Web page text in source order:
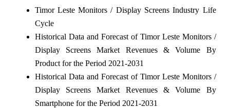
Timor Leste Monitors / Display Screens Industry Life
Cycle
Historical Data and Forecast of Timor Leste Monitors /
Display Screens Market Revenues & Volume By
Product for the Period 2021-2031
Historical Data and Forecast of Timor Leste Monitors /
Display Screens Market Revenues & Volume By
Smartphone for the Period 2021-2031